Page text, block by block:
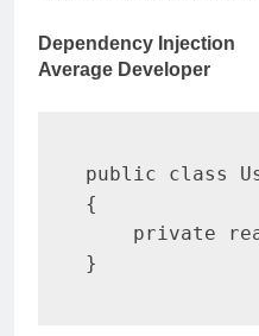
Dependency Injection
Average Developer
public class
{
private
}